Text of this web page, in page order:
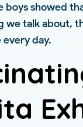
boys showed
we talk about,
day.